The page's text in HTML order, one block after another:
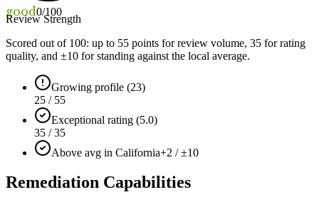
good0/100
Review Strength
Scored out of 100: up to 55 points for review volume, 35 for rating
quality, and ±10 for standing against the local average.
Growing profile (23)
25 / 55
Exceptional rating (5.0)
35 / 35
Above avg in California+2 / ±10
Remediation Capabilities